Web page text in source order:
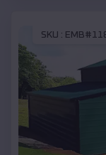
SKU :